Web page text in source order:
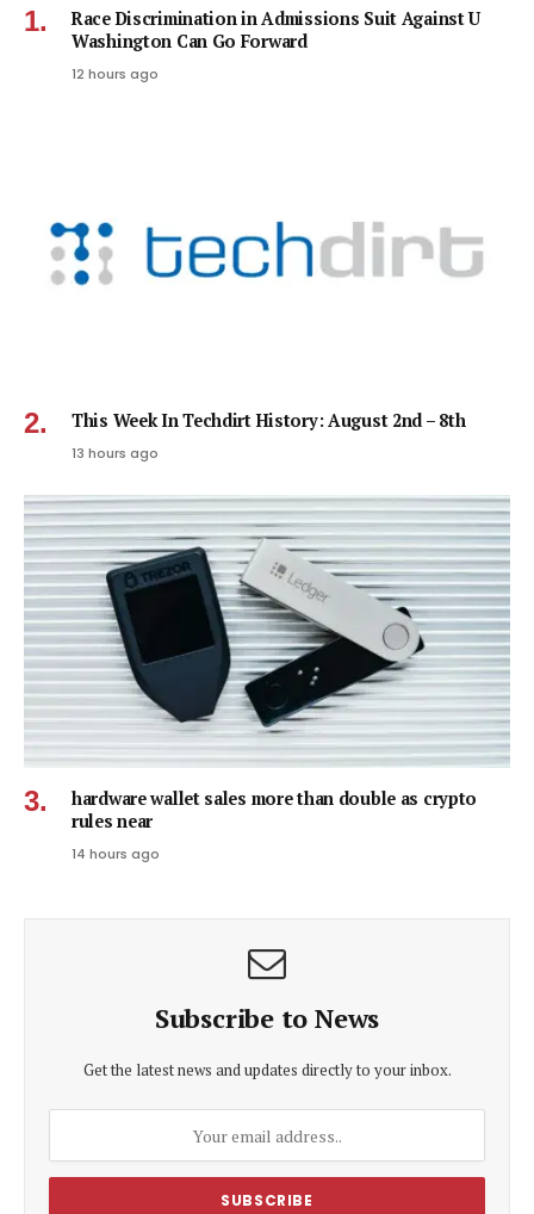
Race Discrimination in Admissions Suit Against U
Washington Can Go Forward
12 hours ago
This Week In Techdirt History: August 2nd – 8th
13 hours ago
hardware wallet sales more than double as crypto
rules near
14 hours ago
Subscribe to News
Get the latest news and updates directly to your inbox.